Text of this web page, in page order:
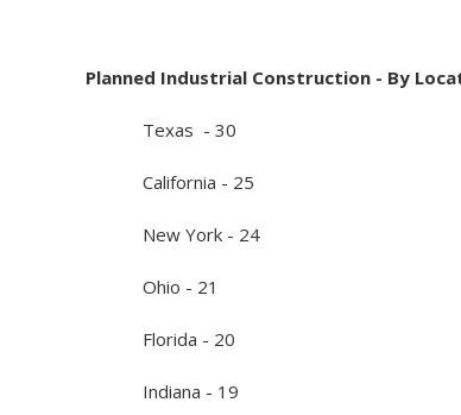
Planned Industrial Construction - By
Texas - 30
California - 25
New York - 24
Ohio - 21
Florida - 20
Indiana - 19